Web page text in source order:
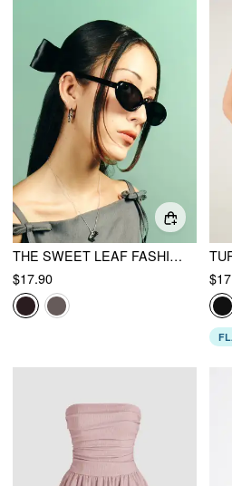
THE SWEET LEAF FASHION GLASSES
$17.90